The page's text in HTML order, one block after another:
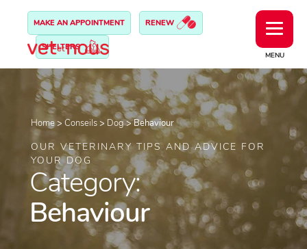
MENU
MAKE AN APPOINTMENT RENEW
SHELTERS
Home> Conseils> Dog>Behaviour
OUR VETERINARY TIPS AND ADVICE FOR
YOUR DOG
Category:
Behaviour